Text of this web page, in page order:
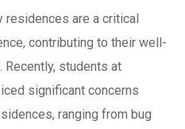
residences are a critical
contributing to their well-
Recently, students at
significant concerns
ranging from bug